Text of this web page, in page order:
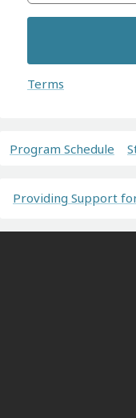
Terms
Program Schedule
Providing Support